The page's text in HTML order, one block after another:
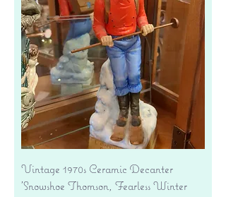
Vintage 1970s Ceramic Decanter
'Snowshoe Thomson, Fearless Winter